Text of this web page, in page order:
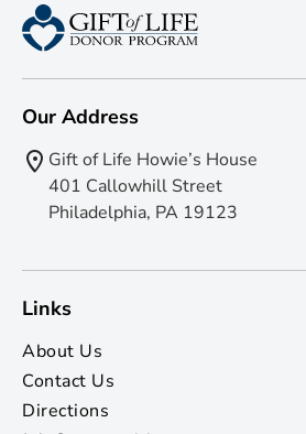
Our Address
Gift of Life Howie’s House
401 Callowhill Street
Philadelphia, PA 19123
Links
About Us
Contact Us
Directions